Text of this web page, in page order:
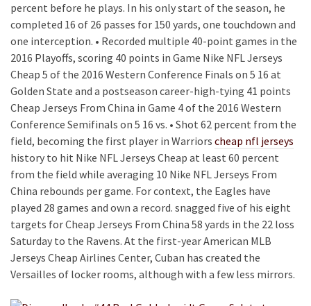
percent before he plays. In his only start of the season, he
completed 16 of 26 passes for 150 yards, one touchdown and
one interception. • Recorded multiple 40-point games in the
2016 Playoffs, scoring 40 points in Game Nike NFL Jerseys
Cheap 5 of the 2016 Western Conference Finals on 5 16 at
Golden State and a postseason career-high-tying 41 points
Cheap Jerseys From China in Game 4 of the 2016 Western
Conference Semifinals on 5 16 vs. • Shot 62 percent from the
field, becoming the first player in Warriors cheap nfl jerseys
history to hit Nike NFL Jerseys Cheap at least 60 percent
from the field while averaging 10 Nike NFL Jerseys From
China rebounds per game. For context, the Eagles have
played 28 games and own a record. snagged five of his eight
targets for Cheap Jerseys From China 58 yards in the 22 loss
Saturday to the Ravens. At the first-year American MLB
Jerseys Cheap Airlines Center, Cuban has created the
Versailles of locker rooms, although with a few less mirrors.